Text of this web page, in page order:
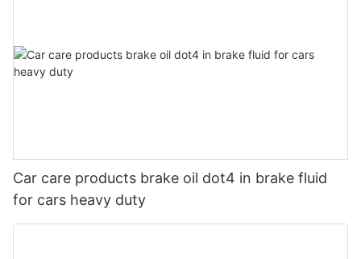
Car care products brake oil dot4 in brake fluid
for cars heavy duty